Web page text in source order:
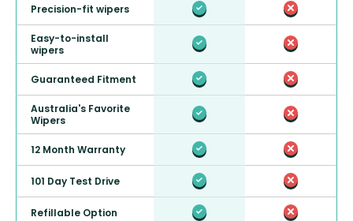
Precision-fit wipers
Easy-to-install
wipers
Guaranteed Fitment
Australia's Favorite
Wipers
12 Month Warranty
101 Day Test Drive
Refillable Option